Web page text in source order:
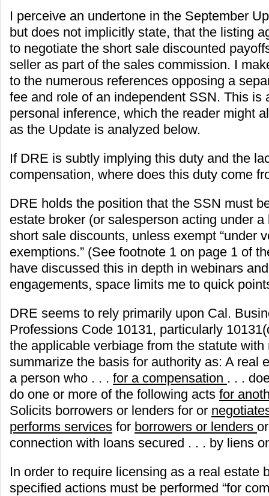
I perceive an undertone in the September
but does not implicitly state, that the listing
to negotiate the short sale discounted
seller as part of the sales commission. I
to the numerous references opposing a
fee and role of an independent SSN. This is
personal inference, which the reader might
as the Update is analyzed below.
If DRE is subtly implying this duty and the
compensation, where does this duty come
DRE holds the position that the SSN must
estate broker (or salesperson acting under
short sale discounts, unless exempt “under
exemptions.” (See footnote 1 on page 1 of
have discussed this in depth in webinars
engagements, space limits me to quick
DRE seems to rely primarily upon Cal.
Professions Code 10131, particularly
the applicable verbiage from the statute with
summarize the basis for authority as: A real
a person who . . . for a compensation . . .
do one or more of the following acts for
Solicits borrowers or lenders for or
performs services for borrowers or lenders
connection with loans secured . . . by liens
In order to require licensing as a real estate
specified actions must be performed “for